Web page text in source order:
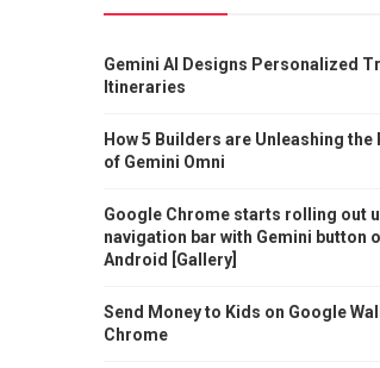
Gemini AI Designs Personalized
Itineraries
How 5 Builders are Unleashing the
of Gemini Omni
Google Chrome starts rolling out
navigation bar with Gemini button
Android [Gallery]
Send Money to Kids on Google
Chrome